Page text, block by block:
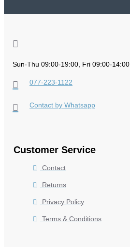
Sun-Thu 09:00-19:00, Fri 09:00-14:00
077-223-1122
Contact by Whatsapp
Customer Service
Contact
Returns
Privacy Policy
Terms & Conditions